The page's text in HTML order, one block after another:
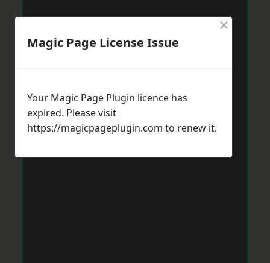
Magic Page License Issue
×
Your Magic Page Plugin licence has
expired. Please visit
https://magicpageplugin.com to renew it.